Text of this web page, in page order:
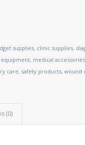
supplies, clinic supplies,
equipment, medical accessories
care, safety products,wound
(0)